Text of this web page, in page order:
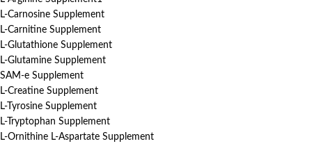
L-Carnosine Supplement
L-Carnitine Supplement
L-Glutathione Supplement
L-Glutamine Supplement
SAM-e Supplement
L-Creatine Supplement
L-Tyrosine Supplement
L-Tryptophan Supplement
L-Ornithine L-Aspartate Supplement